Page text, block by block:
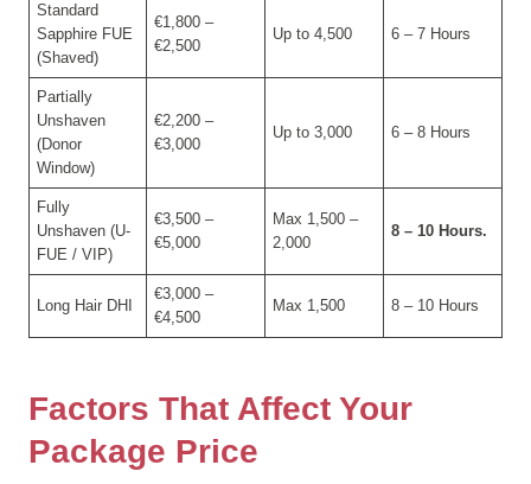
Standard
Sapphire FUE
(Shaved)
€1,800 –
€2,500
Up to 4,500 6 – 7 Hours
Partially
Unshaven
(Donor
Window)
€2,200 –
€3,000
Up to 3,000 6 – 8 Hours
Fully
Unshaven (U-
FUE / VIP)
€3,500 –
€5,000
Max 1,500 –
2,000
8 – 10 Hours.
Long Hair DHI
€3,000 –
€4,500
Max 1,500 8 – 10 Hours
Factors That Affect Your
Package Price